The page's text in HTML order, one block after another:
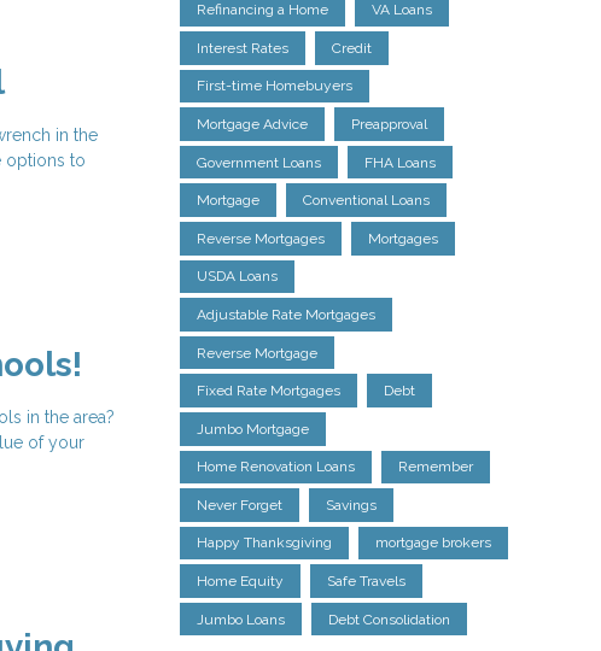
in the
options to
in the area?
of your
Refinancing a Home VA Loans
Interest Rates Credit
First-time Homebuyers
Mortgage Advice Preapproval
Government Loans FHA Loans
Mortgage Conventional Loans
Reverse Mortgages Mortgages
USDA Loans
Adjustable Rate Mortgages
Reverse Mortgage
Fixed Rate Mortgages Debt
Jumbo Mortgage
Home Renovation Loans Remember
Never Forget Savings
Happy Thanksgiving mortgage brokers
Home Equity Safe Travels
Jumbo Loans Debt Consolidation